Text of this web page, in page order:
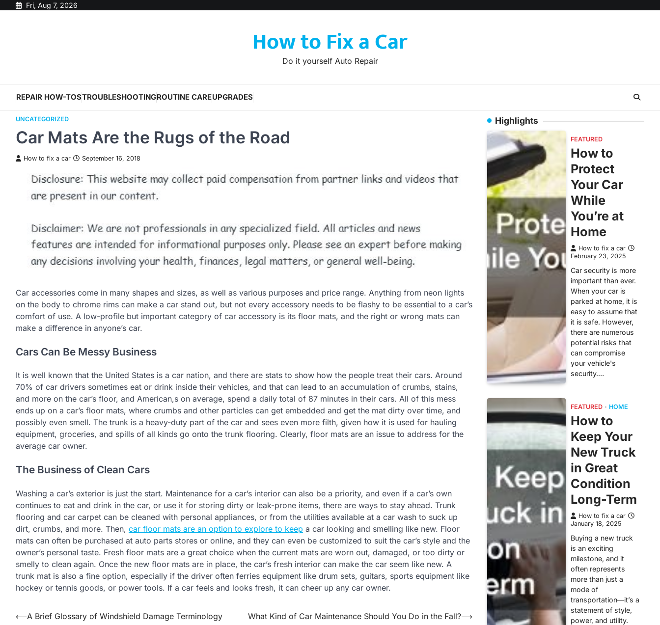
Fri, Aug 7, 2026
How to Fix a Car
Do it yourself Auto Repair
REPAIR HOW-TOSTROUBLESHOOTINGROUTINE CAREUPGRADES
UNCATEGORIZED
Car Mats Are the Rugs of the Road
How to fix a car September 16, 2018
Car accessories come in many shapes and sizes, as well as various purposes and price range. Anything from neon lights
on the body to chrome rims can make a car stand out, but not every accessory needs to be flashy to be essential to a car’s
comfort of use. A low-profile but important category of car accessory is its floor mats, and the right or wrong mats can
make a difference in anyone’s car.
Cars Can Be Messy Business
It is well known that the United States is a car nation, and there are stats to show how the people treat their cars. Around
70% of car drivers sometimes eat or drink inside their vehicles, and that can lead to an accumulation of crumbs, stains,
and more on the car’s floor, and American,s on average, spend a daily total of 87 minutes in their cars. All of this mess
ends up on a car’s floor mats, where crumbs and other particles can get embedded and get the mat dirty over time, and
possibly even smell. The trunk is a heavy-duty part of the car and sees even more filth, given how it is used for hauling
equipment, groceries, and spills of all kinds go onto the trunk flooring. Clearly, floor mats are an issue to address for the
average car owner.
The Business of Clean Cars
Washing a car’s exterior is just the start. Maintenance for a car’s interior can also be a priority, and even if a car’s own
continues to eat and drink in the car, or use it for storing dirty or leak-prone items, there are ways to stay ahead. Trunk
flooring and car carpet can be cleaned with personal appliances, or from the utilities available at a car wash to suck up
dirt, crumbs, and more. Then, car floor mats are an option to explore to keep a car looking and smelling like new. Floor
mats can often be purchased at auto parts stores or online, and they can even be customized to suit the car’s style and the
owner’s personal taste. Fresh floor mats are a great choice when the current mats are worn out, damaged, or too dirty or
smelly to clean again. Once the new floor mats are in place, the car’s fresh interior can make the car seem like new. A
trunk mat is also a fine option, especially if the driver often ferries equipment like drum sets, guitars, sports equipment like
hockey or tennis goods, or power tools. If a car feels and looks fresh, it can cheer up any car owner.
Post
⟵A Brief Glossary of Windshield Damage Terminology What Kind of Car Maintenance Should You Do in the Fall?⟶
Highlights
FEATURED
How to
Protect
Your Car
While
You’re at
Home
How to fix a car
February 23, 2025
Car security is more
important than ever.
When your car is
parked at home, it is
easy to assume that
it is safe. However,
there are numerous
potential risks that
can compromise
your vehicle's
security.…
FEATURED HOME
How to
Keep Your
New Truck
in Great
Condition
Long-Term
How to fix a car
January 18, 2025
Buying a new truck
is an exciting
milestone, and it
often represents
more than just a
mode of
transportation—it’s a
statement of style,
power, and utility.